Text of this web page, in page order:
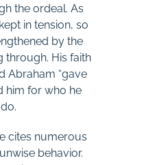
the ordeal. As
in tension, so
by the
through. His faith
Abraham “gave
him for who he
cites numerous
behavior.